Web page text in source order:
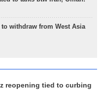
withdraw from West Asia
reopening tied to curbing